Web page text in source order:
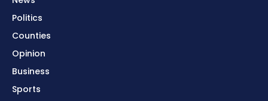
Politics
Counties
Opinion
Business
Sports